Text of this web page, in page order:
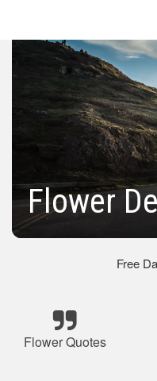
Flower
Free
Flower Quotes